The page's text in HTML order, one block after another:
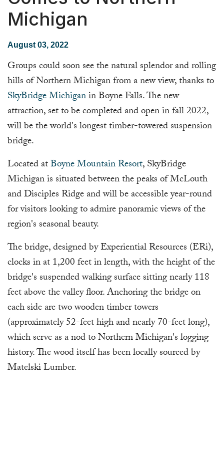
Michigan
August 03, 2022
Groups could soon see the natural splendor and rolling
hills of Northern Michigan from a new view, thanks to
SkyBridge Michiganin Boyne Falls. The new
attraction, set to be completed and open in fall 2022,
will be the world's longest timber-towered suspension
bridge.
Located atBoyne Mountain Resort, SkyBridge
Michigan is situated between the peaks of McLouth
and Disciples Ridge and will be accessible year-round
for visitors looking to admire panoramic views of the
region's seasonal beauty.
The bridge, designed by Experiential Resources (ERi),
clocks in at 1,200 feet in length, with the height of the
bridge's suspended walking surface sitting nearly 118
feet above the valley floor. Anchoring the bridge on
each side are two wooden timber towers
(approximately 52-feet high and nearly 70-feet long),
which serve as a nod to Northern Michigan's logging
history. The wood itself has been locally sourced by
Matelski Lumber.